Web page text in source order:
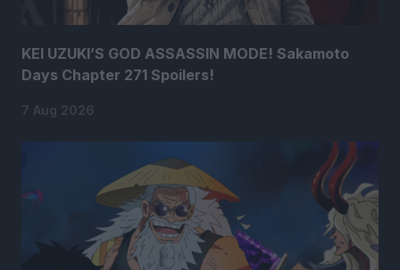
KEI UZUKI’S GOD ASSASSIN MODE! Sakamoto
Days Chapter 271 Spoilers!
7 Aug 2026